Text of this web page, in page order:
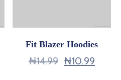
Fit Blazer Hoodies
₦14.99 ₦10.99